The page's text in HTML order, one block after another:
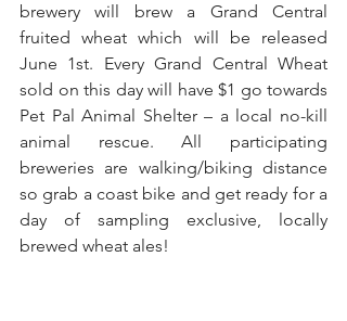
brewery will brew a Grand Central
fruited wheat which will be released
June 1st. Every Grand Central Wheat
sold on this day will have $1 go towards
Pet Pal Animal Shelter – a local no-kill
animal rescue. All participating
breweries are walking/biking distance
so grab a coast bike and get ready for a
day of sampling exclusive, locally
brewed wheat ales!